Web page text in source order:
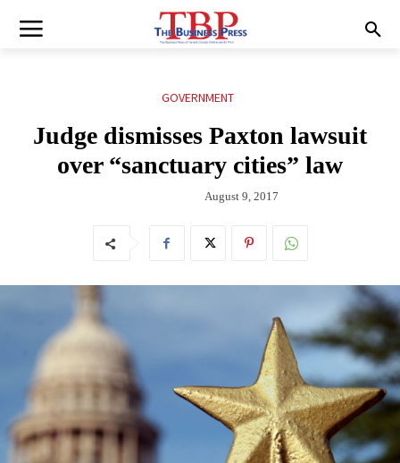
GOVERNMENT
Judge dismisses Paxton lawsuit
over “sanctuary cities” law
August 9, 2017